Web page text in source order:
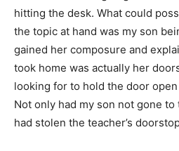
hitting the desk. What could
the topic at hand was my son
gained her composure and
took home was actually her
looking for to hold the door
Not only had my son not gone
had stolen the teacher’s